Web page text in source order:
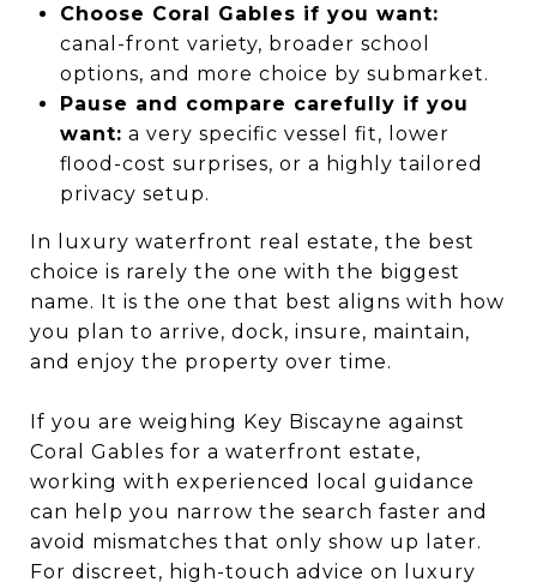
Choose Coral Gables if you want:
canal-front variety, broader school
options, and more choice by submarket.
Pause and compare carefully if you
want: a very specific vessel fit, lower
flood-cost surprises, or a highly tailored
privacy setup.
In luxury waterfront real estate, the best
choice is rarely the one with the biggest
name. It is the one that best aligns with how
you plan to arrive, dock, insure, maintain,
and enjoy the property over time.
If you are weighing Key Biscayne against
Coral Gables for a waterfront estate,
working with experienced local guidance
can help you narrow the search faster and
avoid mismatches that only show up later.
For discreet, high-touch advice on luxury